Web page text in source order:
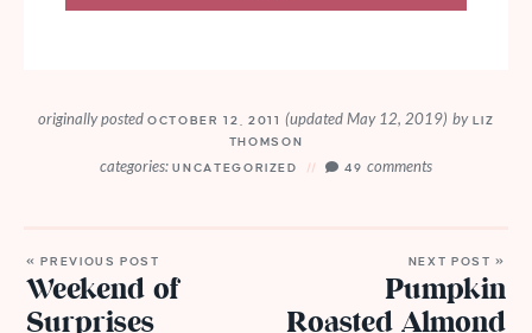
originally postedOCTOBER 12, 2011(updated May 12, 2019) byLIZ
THOMSON
categories: UNCATEGORIZED 49comments
« PREVIOUS POST
Weekend of
Surprises
NEXT POST »
Pumpkin
Roasted Almond